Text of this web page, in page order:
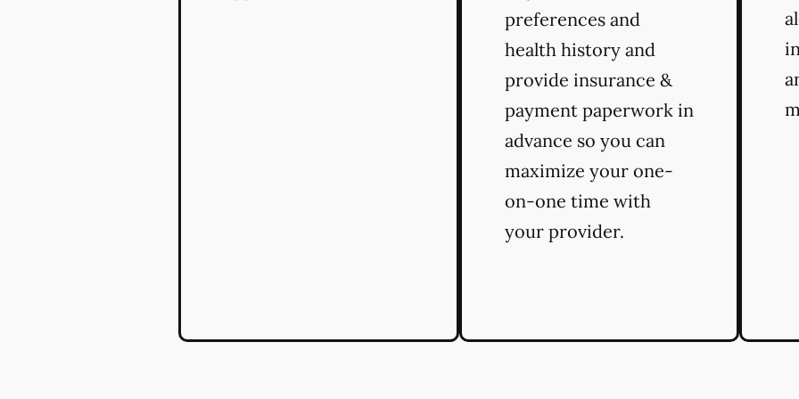
preferences and
health history and
provide insurance &
payment paperwork in
advance so you can
maximize your one-
on-one time with
your provider.